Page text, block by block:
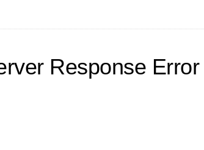
Response Error